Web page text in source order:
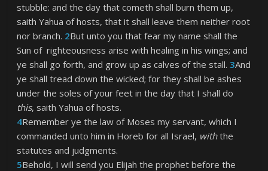
stubble: and the day that cometh shall burn them up,
saith Yahua of hosts, that it shall leave them neither root
nor branch. 2But unto you that fear my name shall the
Sun of righteousness arise with healing in his wings; and
ye shall go forth, and grow up as calves of the stall.3And
ye shall tread down the wicked; for they shall be ashes
under the soles of your feet in the day that I shall do
this, saith Yahua of hosts.
4Remember ye the law of Moses my servant, which I
commanded unto him in Horeb for all Israel, withthe
statutes and judgments.
5Behold, I will send you Elijah the prophet before the